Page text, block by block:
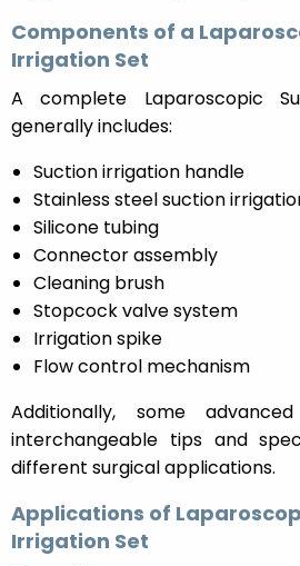
Components of a
Irrigation Set
A complete Laparoscopic
generally includes:
Suction irrigation handle
Stainless steel suction
Silicone tubing
Connector assembly
Cleaning brush
Stopcock valve system
Irrigation spike
Flow control mechanism
Additionally, some
interchangeable tips and
different surgical applications.
Applications of
Irrigation Set